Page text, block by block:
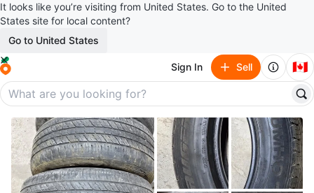
It looks like you’re visiting from United States. Go to the United
States site for local content?
Go to United States
Sign In Sell 🇨🇦